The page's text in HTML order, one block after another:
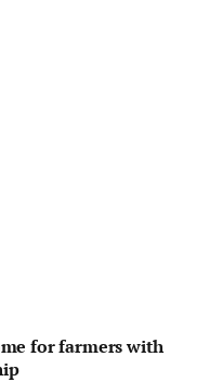
for farmers with